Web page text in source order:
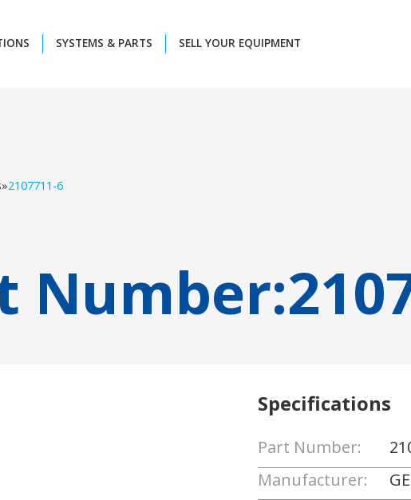
SYSTEMS & PARTS SELL YOUR EQUIPMENT
»2107711-6
Number:
Specifications
Part Number:
Manufacturer:
GE